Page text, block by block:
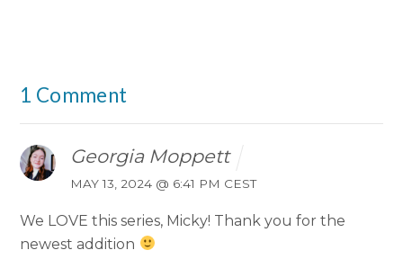
1 Comment
Georgia Moppett
MAY 13, 2024 @ 6:41 PM CEST
We LOVE this series, Micky! Thank you for the
newest addition